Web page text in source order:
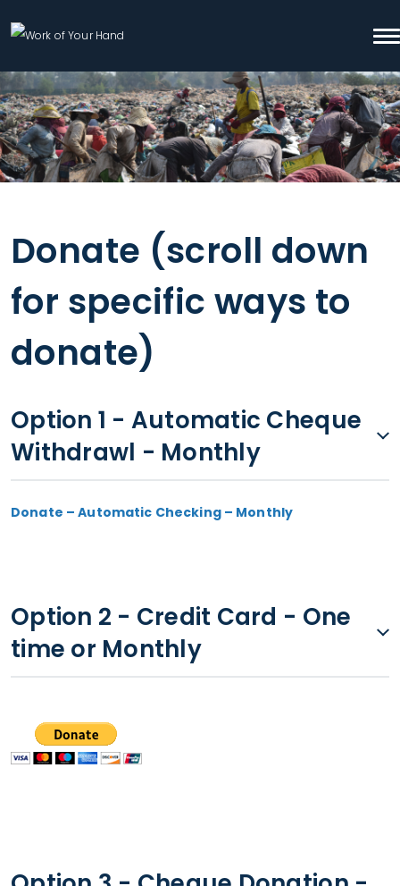
Donate (scroll down
for specific ways to
donate)
Option 1 - Automatic Cheque
Withdrawl - Monthly
Donate – Automatic Checking – Monthly
Option 2 - Credit Card - One
time or Monthly
Search